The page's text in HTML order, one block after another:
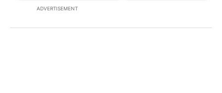
ADVERTISEMENT